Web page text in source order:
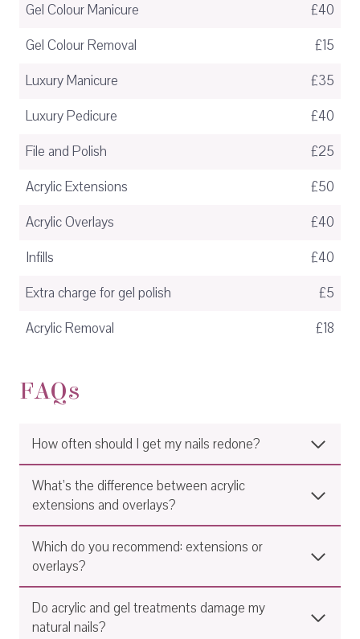
Gel Colour Manicure
£40
Gel Colour Removal
£15
Luxury Manicure
£35
Luxury Pedicure
£40
File and Polish
£25
Acrylic Extensions
£50
Acrylic Overlays
£40
Infills
£40
Extra charge for gel polish
£5
Acrylic Removal
£18
FAQs
How often should I get my nails redone?
What’s the difference between acrylic
extensions and overlays?
Which do you recommend: extensions or
overlays?
Do acrylic and gel treatments damage my
natural nails?